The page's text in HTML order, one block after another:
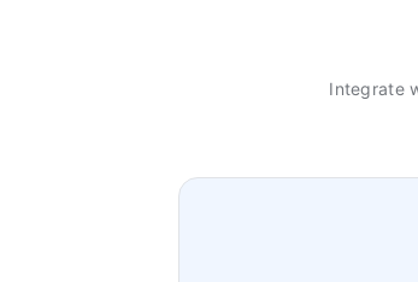
Integrate